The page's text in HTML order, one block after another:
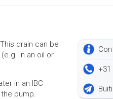
+31
drain can be
in an oil or
in an IBC
pump.